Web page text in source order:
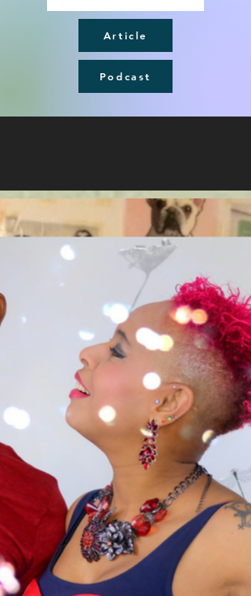
Article
Podcast